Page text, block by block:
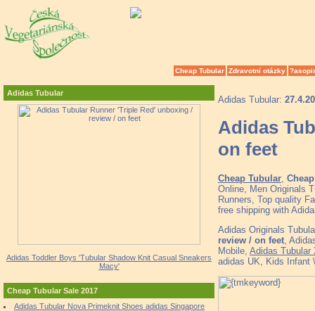
Cheap Tubular Zdravotní otázky
Adidas Tubular
Adidas Toddler Boys 'Tubular Shadow Knit Casual Sneakers
Macy'
Cheap Tubular Sale 2017
Adidas Tubular Nova Primeknit Shoes adidas Singapore
Adidas Tubular:
Adidas
on feet
Cheap Tubular
Online, Men Originals
Runners, Top quality
free shipping with
Adidas Originals
review / on feet ,
Mobile, Adidas Tubular
adidas UK, Kids Infant